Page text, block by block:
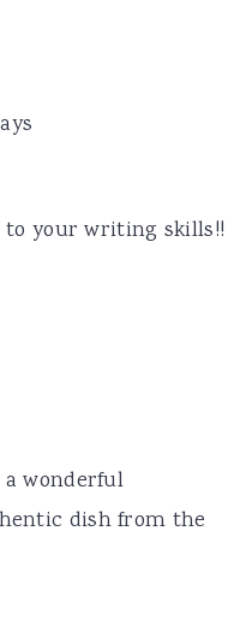
to your writing skills!!
a wonderful
dish from the